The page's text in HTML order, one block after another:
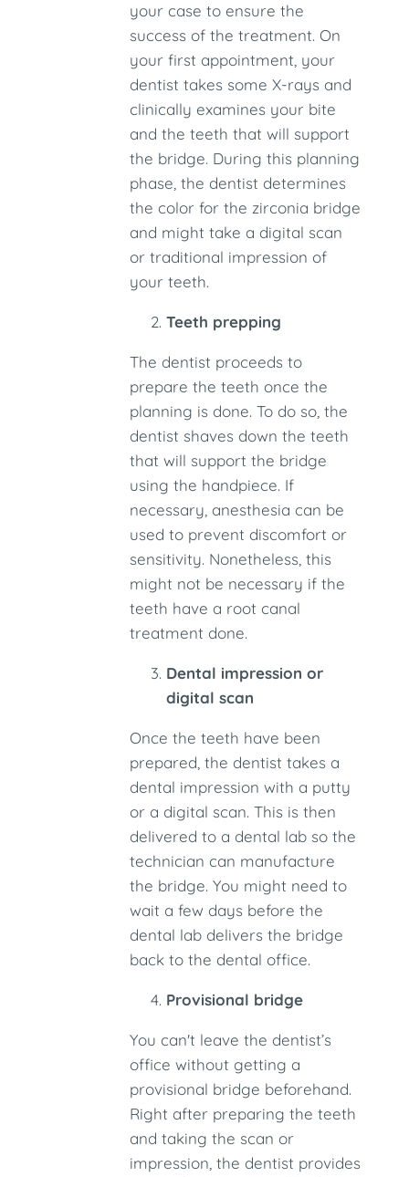
your case to ensure the
success of the treatment. On
your first appointment, your
dentist takes some X-rays and
clinically examines your bite
and the teeth that will support
the bridge. During this planning
phase, the dentist determines
the color for the zirconia bridge
and might take a digital scan
or traditional impression of
your teeth.
Teeth prepping
The dentist proceeds to
prepare the teeth once the
planning is done. To do so, the
dentist shaves down the teeth
that will support the bridge
using the handpiece. If
necessary, anesthesia can be
used to prevent discomfort or
sensitivity. Nonetheless, this
might not be necessary if the
teeth have a root canal
treatment done.
Dental impression or
digital scan
Once the teeth have been
prepared, the dentist takes a
dental impression with a putty
or a digital scan. This is then
delivered to a dental lab so the
technician can manufacture
the bridge. You might need to
wait a few days before the
dental lab delivers the bridge
back to the dental office.
Provisional bridge
You can't leave the dentist’s
office without getting a
provisional bridge beforehand.
Right after preparing the teeth
and taking the scan or
impression, the dentist provides